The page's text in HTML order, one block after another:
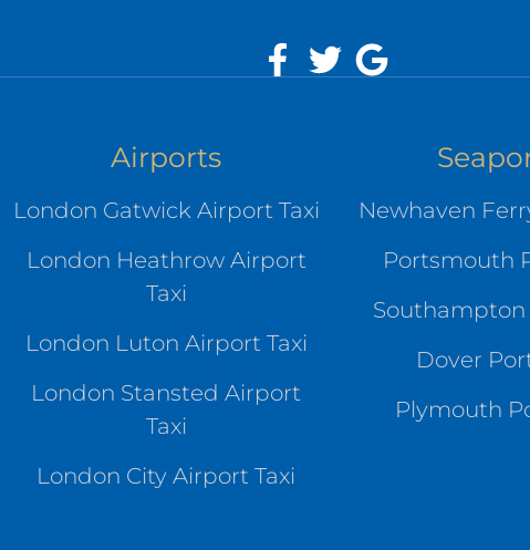
Airports
London Gatwick Airport Taxi
London Heathrow Airport
Taxi
London Luton Airport Taxi
London Stansted Airport
Taxi
London City Airport Taxi
Newhaven
Portsmouth
Southampton
Dover
Plymouth